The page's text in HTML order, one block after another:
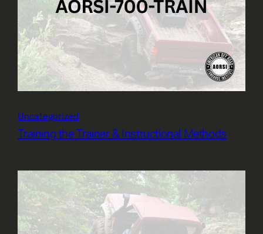
Uncategorized
Training the Trainer & Instructional Methods